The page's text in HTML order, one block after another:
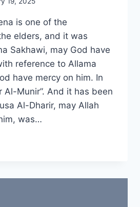
is one of the
elders, and it was
Sakhawi, may God have
reference to Allama
have mercy on him. In
Al-Munir”. And it has been
Al-Dharir, may Allah
was…